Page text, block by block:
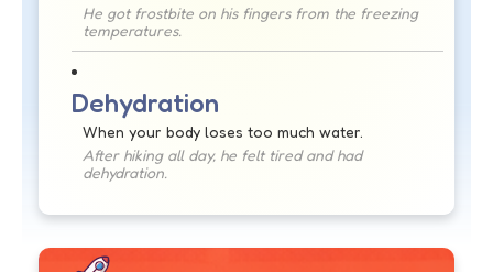
He got frostbite on his fingers from the freezing
temperatures.
Dehydration
When your body loses too much water.
After hiking all day, he felt tired and had
dehydration.